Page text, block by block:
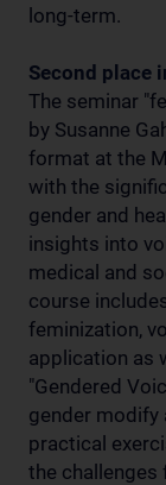
long-term.
Second place
The seminar
by Susanne
format at the
with the
gender and
insights into
medical and
course
feminization,
application as
"Gendered
gender modify
practical
the challenges